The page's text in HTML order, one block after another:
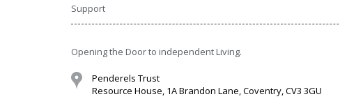
Support
Opening the Door to independent Living.
Penderels Trust
Resource House, 1A Brandon Lane, Coventry, CV3 3GU